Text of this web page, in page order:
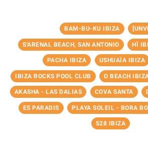
BAM-BU-KU IBIZA
S'ARENAL BEACH, SAN ANTONIO HÏ
PACHA IBIZA USHUAÏA IBIZA
IBIZA ROCKS POOL CLUB O BEACH
AKASHA - LAS DALIAS COVA SANTA
ES PARADIS PLAYA SOLEIL - BORA
528 IBIZA